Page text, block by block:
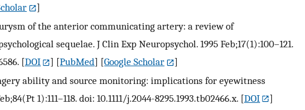
]
of the anterior communicating artery: a review of
sequelae. J Clin Exp Neuropsychol. 1995 Feb;17(1):100–121.
[DOI ] [PubMed] [Google Scholar
]
ability and source monitoring: implications for eyewitness
1):111–118. doi: 10.1111/j.2044-8295.1993.tb02466.x. [DOI
]